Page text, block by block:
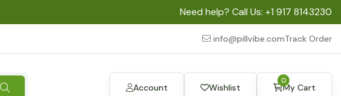
Need help? Call Us: +1 917 8143230
info@pillvibe.comTrack Order
Account Wishlist My Cart
0